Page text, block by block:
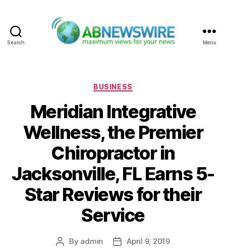
Search Menu
Categories
BUSINESS
Meridian Integrative
Wellness, the Premier
Chiropractor in
Jacksonville, FL Earns 5-
Star Reviews for their
Service
Post
By admin
PostApril 9, 2019